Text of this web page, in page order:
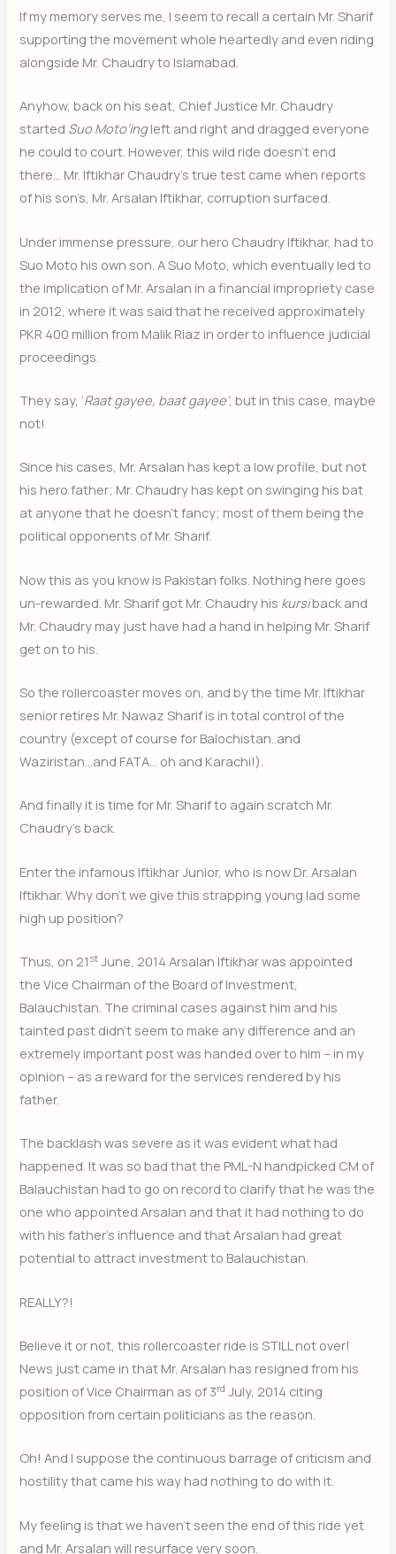
If my memory serves me, I seem to recall a certain Mr. Sharif
supporting the movement whole heartedly and even riding
alongside Mr. Chaudry to Islamabad.
Anyhow, back on his seat, Chief Justice Mr. Chaudry
started Suo Moto’ingleft and right and dragged everyone
he could to court. However, this wild ride doesn’t end
there… Mr. Iftikhar Chaudry’s true test came when reports
of his son’s, Mr. Arsalan Iftikhar, corruption surfaced.
Under immense pressure, our hero Chaudry Iftikhar, had to
Suo Moto his own son. A Suo Moto, which eventually led to
the implication of Mr. Arsalan in a financial impropriety case
in 2012, where it was said that he received approximately
PKR 400 million from Malik Riaz in order to influence judicial
proceedings.
They say, ‘Raat gayee, baat gayee’, but in this case, maybe
not!
Since his cases, Mr. Arsalan has kept a low profile, but not
his hero father; Mr. Chaudry has kept on swinging his bat
at anyone that he doesn’t fancy; most of them being the
political opponents of Mr. Sharif.
Now this as you know is Pakistan folks. Nothing here goes
un-rewarded. Mr. Sharif got Mr. Chaudry his kursiback and
Mr. Chaudry may just have had a hand in helping Mr. Sharif
get on to his.
So the rollercoaster moves on, and by the time Mr. Iftikhar
senior retires Mr. Nawaz Sharif is in total control of the
country (except of course for Balochistan..and
Waziristan…and FATA… oh and Karachi!).
And finally it is time for Mr. Sharif to again scratch Mr.
Chaudry’s back.
Enter the infamous Iftikhar Junior, who is now Dr. Arsalan
Iftikhar. Why don’t we give this strapping young lad some
high up position?
Thus, on 21 st June, 2014 Arsalan Iftikhar was appointed
the Vice Chairman of the Board of Investment,
Balauchistan. The criminal cases against him and his
tainted past didn’t seem to make any difference and an
extremely important post was handed over to him – in my
opinion – as a reward for the services rendered by his
father.
The backlash was severe as it was evident what had
happened. It was so bad that the PML-N handpicked CM of
Balauchistan had to go on record to clarify that he was the
one who appointed Arsalan and that it had nothing to do
with his father’s influence and that Arsalan had great
potential to attract investment to Balauchistan.
REALLY?!
Believe it or not, this rollercoaster ride is STILL not over!
News just came in that Mr. Arsalan has resigned from his
position of Vice Chairman as of 3rd July, 2014 citing
opposition from certain politicians as the reason.
Oh! And I suppose the continuous barrage of criticism and
hostility that came his way had nothing to do with it.
My feeling is that we haven’t seen the end of this ride yet
and Mr. Arsalan will resurface very soon.